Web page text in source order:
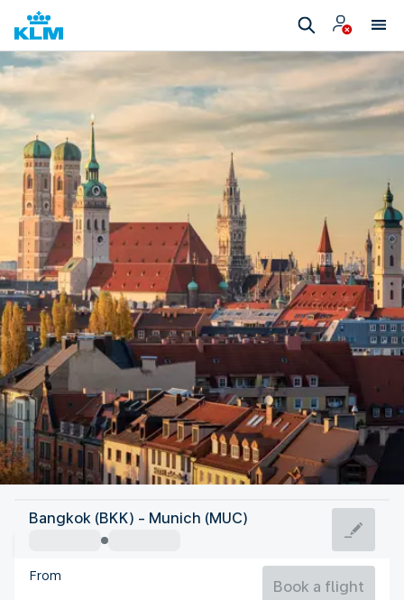
Germany
Munich
Germany
Bangkok (BKK) - Munich (MUC)
From
Book a flight